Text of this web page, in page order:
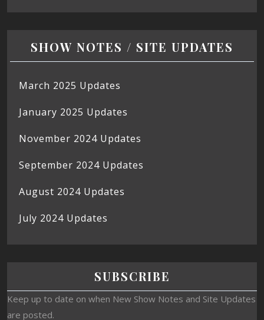
SHOW NOTES / SITE UPDATES
March 2025 Updates
January 2025 Updates
November 2024 Updates
September 2024 Updates
August 2024 Updates
July 2024 Updates
SUBSCRIBE
Keep up to date on when New Show Notes and Site Updates
are posted.